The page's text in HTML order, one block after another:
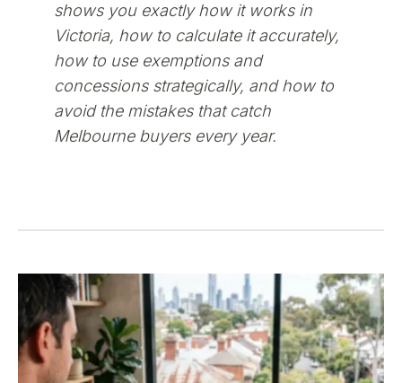
shows you exactly how it works in
Victoria, how to calculate it accurately,
how to use exemptions and
concessions strategically, and how to
avoid the mistakes that catch
Melbourne buyers every year.